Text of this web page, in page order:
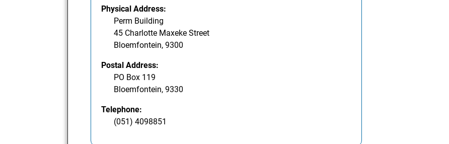
Physical Address:
Perm Building
45 Charlotte Maxeke Street
Bloemfontein, 9300
Postal Address:
PO Box 119
Bloemfontein, 9330
Telephone:
(051) 4098851